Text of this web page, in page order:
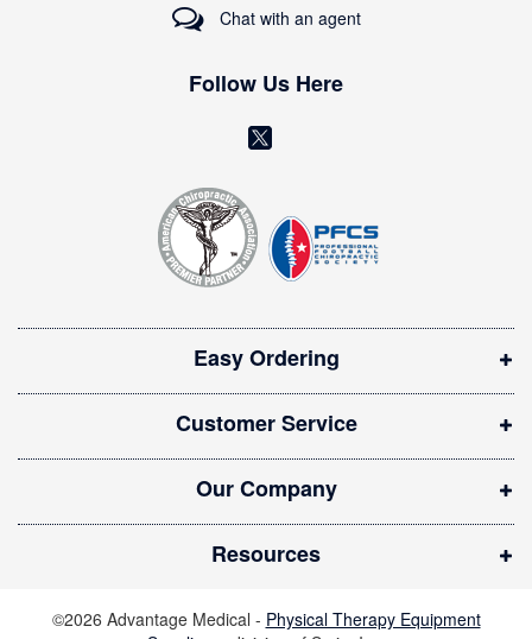
Chat with an agent
Follow Us Here
(
p
e
n
i
n
n
e
w
w
i
n
Easy Ordering
Customer Service
Our Company
Resources
©2026 Advantage Medical - Physical Therapy Equipment